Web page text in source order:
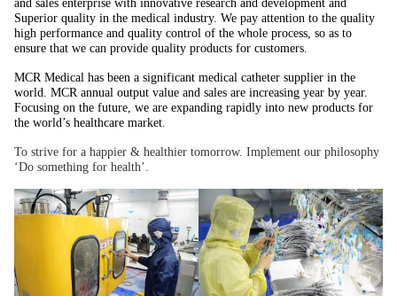
and sales enterprise with innovative research and development and
Superior quality in the medical industry. We pay attention to the quality
high performance and quality control of the whole process, so as to
ensure that we can provide quality products for customers.
MCR Medical has been a significant medical catheter supplier in the
world. MCR annual output value and sales are increasing year by year.
Focusing on the future, we are expanding rapidly into new products for
the world’s healthcare market.
To strive for a happier & healthier tomorrow. Implement our philosophy
‘Do something for health’.